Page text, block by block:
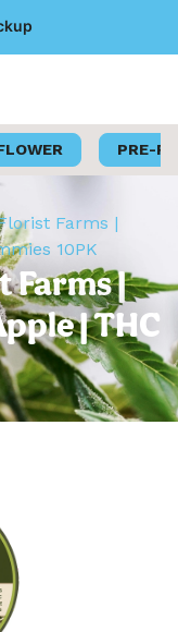
PRE-
Farms |
10PK
Farms |
| THC